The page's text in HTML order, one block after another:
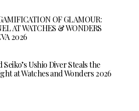
OF GLAMOUR:
AT WATCHES & WONDERS
2026
Seiko’s Ushio Diver Steals the
at Watches and Wonders 2026